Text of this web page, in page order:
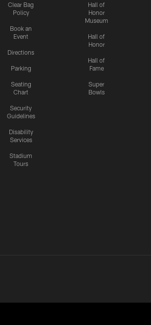
Clear Bag
Policy
Book an
Event
Directions
Parking
Seating
Chart
Security
Guidelines
Disability
Services
Stadium
Tours
Hall of
Honor
Museum
Hall of
Honor
Hall of
Fame
Super
Bowls